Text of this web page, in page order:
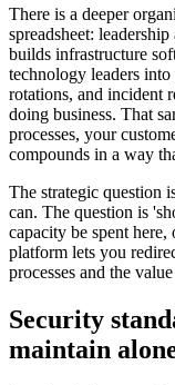
There is a deeper
spreadsheet:
builds infrastructure
technology leaders
rotations, and incident
doing business. That
processes, your
compounds in a way
The strategic question
can. The question is
capacity be spent
platform lets you
processes and the
Security
maintain